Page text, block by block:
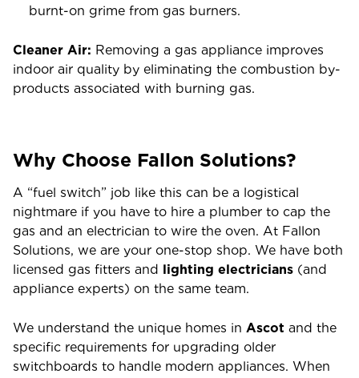
burnt-on grime from gas burners.
Cleaner Air: Removing a gas appliance improves
indoor air quality by eliminating the combustion by-
products associated with burning gas.
Why Choose Fallon Solutions?
A “fuel switch” job like this can be a logistical
nightmare if you have to hire a plumber to cap the
gas and an electrician to wire the oven. At Fallon
Solutions, we are your one-stop shop. We have both
licensed gas fitters and lighting electricians (and
appliance experts) on the same team.
We understand the unique homes in Ascot and the
specific requirements for upgrading older
switchboards to handle modern appliances. When